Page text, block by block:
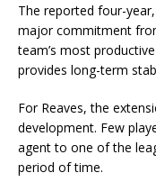
The reported four-
major commitment
team’s most
provides long-term
For Reaves, the
development. Few
agent to one of the
period of time.